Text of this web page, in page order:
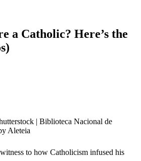
a Catholic? Here’s the
| Biblioteca Nacional de
Aleteia
witness to how Catholicism infused his